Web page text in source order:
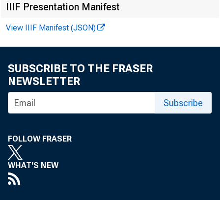
Date
IIIF Presentation Manifest
View IIIF Manifest (JSON)
SUBSCRIBE TO THE FRASER
NEWSLETTER
Subscribe
FOLLOW FRASER
WHAT'S NEW